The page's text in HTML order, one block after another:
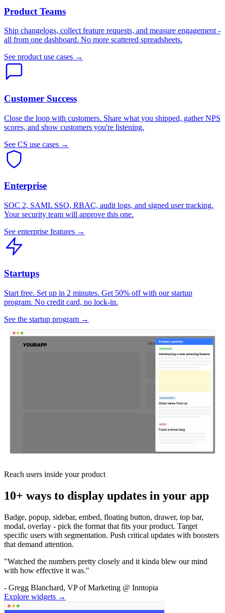
Product Teams
Ship changelogs, collect feature requests, and measure engagement -
all from one dashboard. No more scattered spreadsheets.
See product use cases →
Customer Success
Close the loop with customers. Share what you shipped, gather NPS
scores, and show customers you're listening.
See CS use cases →
Enterprise
SOC 2, SAML SSO, RBAC, audit logs, and signed user tracking.
Your security team will approve this one.
See enterprise features →
Startups
Start free. Set up in 2 minutes. Get 50% off with our startup
program. No credit card, no lock-in.
See the startup program →
Reach users inside your product
10+ ways to display updates in your app
Badge, popup, sidebar, embed, floating button, drawer, top bar,
modal, overlay - pick the format that fits your product. Target
specific users with segmentation. Push critical updates with boosters
that demand attention.
"Watched the numbers pretty closely and it kinda blew our mind
with how effective it was."
- Gregg Blanchard, VP of Marketing @ Inntopia
Explore widgets →